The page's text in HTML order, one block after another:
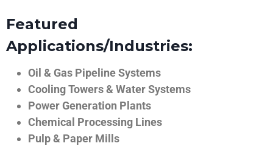
Featured
Applications/Industries:
Oil & Gas Pipeline Systems
Cooling Towers & Water Systems
Power Generation Plants
Chemical Processing Lines
Pulp & Paper Mills